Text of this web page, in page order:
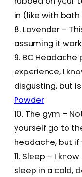
in (like with
8. Lavender –
assuming it
9. BC Headache
experience, I
disgusting, but
Powder
10. The gym –
yourself go to
headache, but if
11. Sleep – I
sleep in a cold,